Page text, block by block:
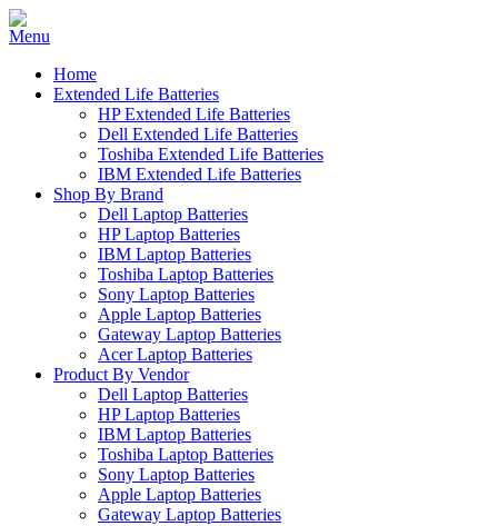
Home
Extended Life Batteries
HP Extended Life Batteries
Dell Extended Life Batteries
Toshiba Extended Life Batteries
IBM Extended Life Batteries
Shop By Brand
Dell Laptop Batteries
HP Laptop Batteries
IBM Laptop Batteries
Toshiba Laptop Batteries
Sony Laptop Batteries
Apple Laptop Batteries
Gateway Laptop Batteries
Acer Laptop Batteries
Product By Vendor
Dell Laptop Batteries
HP Laptop Batteries
IBM Laptop Batteries
Toshiba Laptop Batteries
Sony Laptop Batteries
Apple Laptop Batteries
Gateway Laptop Batteries